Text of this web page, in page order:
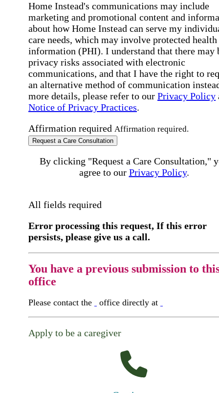
Home Instead's communications may include
marketing and promotional content and
about how Home Instead can serve my
care needs, which may involve protected health
information (PHI). I understand that there may
privacy risks associated with electronic
communications, and that I have the right to
an alternative method of communication
more details, please refer to our Privacy Policy
Notice of Privacy Practices.
Affirmation required Affirmation required.
Request a Care Consultation
By clicking "Request a Care Consultation,"
agree to our Privacy Policy.
All fields required
Error processing this request, If this error
persists, please give us a call.
You have a previous submission to
office
Please contact the office directly at
Apply to be a caregiver